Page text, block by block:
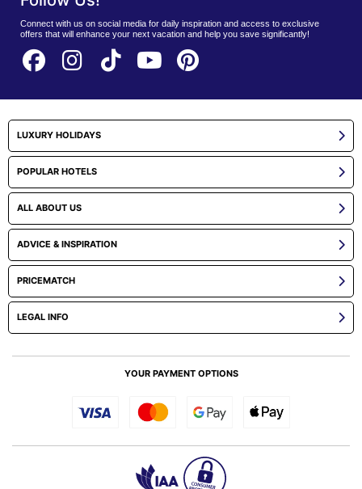
Connect with us on social media for daily inspiration and access to exclusive
offers that will enhance your next vacation and help you save significantly!
LUXURY HOLIDAYS
POPULAR HOTELS
ALL ABOUT US
ADVICE & INSPIRATION
PRICEMATCH
LEGAL INFO
YOUR PAYMENT OPTIONS